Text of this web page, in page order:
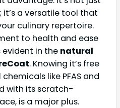
it’s a versatile tool that
culinary repertoire.
to health and ease
evident in the natural
. Knowing it’s free
like PFAS and
with its scratch-
is a major plus.